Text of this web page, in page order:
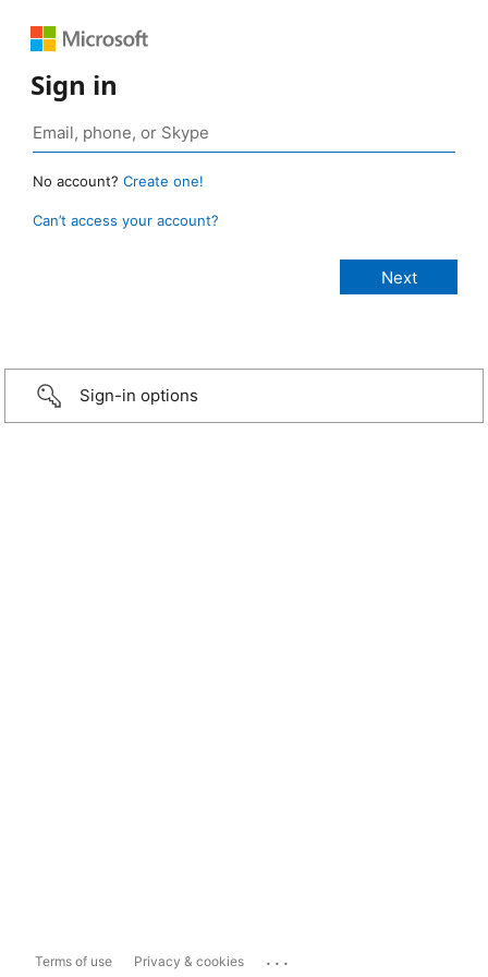
Sign in
No account? Create one!
Can’t access your account?
Sign-in options
Terms of use Privacy & cookies ...